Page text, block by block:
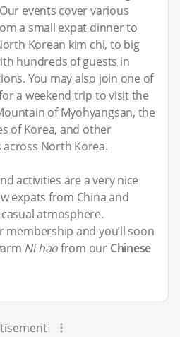
events cover various
a small expat dinner to
Korean kim chi, to big
hundreds of guests in
You may also join one of
a weekend trip to visit the
of Myohyangsan, the
of Korea, and other
North Korea.
activities are a very nice
expats from China and
atmosphere.
membership and you’ll soon
Ni haofrom our Chinese